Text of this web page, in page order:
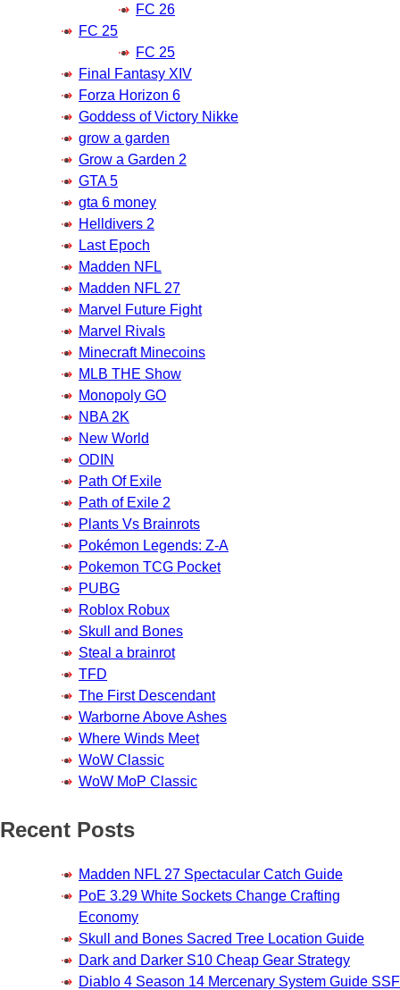
FC 26
FC 25
FC 25
Final Fantasy XIV
Forza Horizon 6
Goddess of Victory Nikke
grow a garden
Grow a Garden 2
GTA 5
gta 6 money
Helldivers 2
Last Epoch
Madden NFL
Madden NFL 27
Marvel Future Fight
Marvel Rivals
Minecraft Minecoins
MLB THE Show
Monopoly GO
NBA 2K
New World
ODIN
Path Of Exile
Path of Exile 2
Plants Vs Brainrots
Pokémon Legends: Z-A
Pokemon TCG Pocket
PUBG
Roblox Robux
Skull and Bones
Steal a brainrot
TFD
The First Descendant
Warborne Above Ashes
Where Winds Meet
WoW Classic
WoW MoP Classic
Recent Posts
Madden NFL 27 Spectacular Catch Guide
PoE 3.29 White Sockets Change Crafting
Economy
Skull and Bones Sacred Tree Location Guide
Dark and Darker S10 Cheap Gear Strategy
Diablo 4 Season 14 Mercenary System Guide SSF